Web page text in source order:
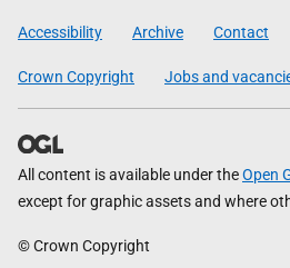
Government
Accessibility Archive Contact
Crown Copyright Jobs and
All content is available under theOpen
except for graphic assets and where
© Crown Copyright